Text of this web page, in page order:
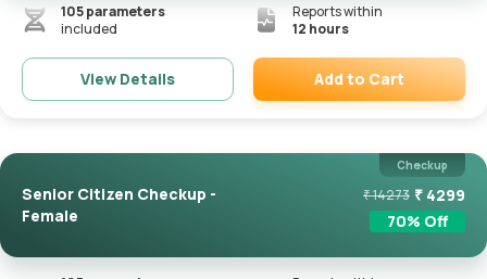
105parameters
included
Reports within
12 hours
View Details Add to Cart
Checkup
Senior Citizen Checkup -
Female
₹14273 ₹ 4299
70% Off